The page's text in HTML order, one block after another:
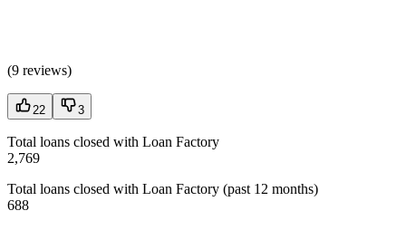
(9 reviews)
22 3
Total loans closed with Loan Factory
2,769
Total loans closed with Loan Factory (past 12 months)
688